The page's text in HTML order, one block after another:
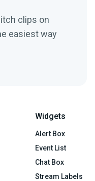
clips on
easiest way
Widgets
Alert Box
Event List
Chat Box
Stream Labels